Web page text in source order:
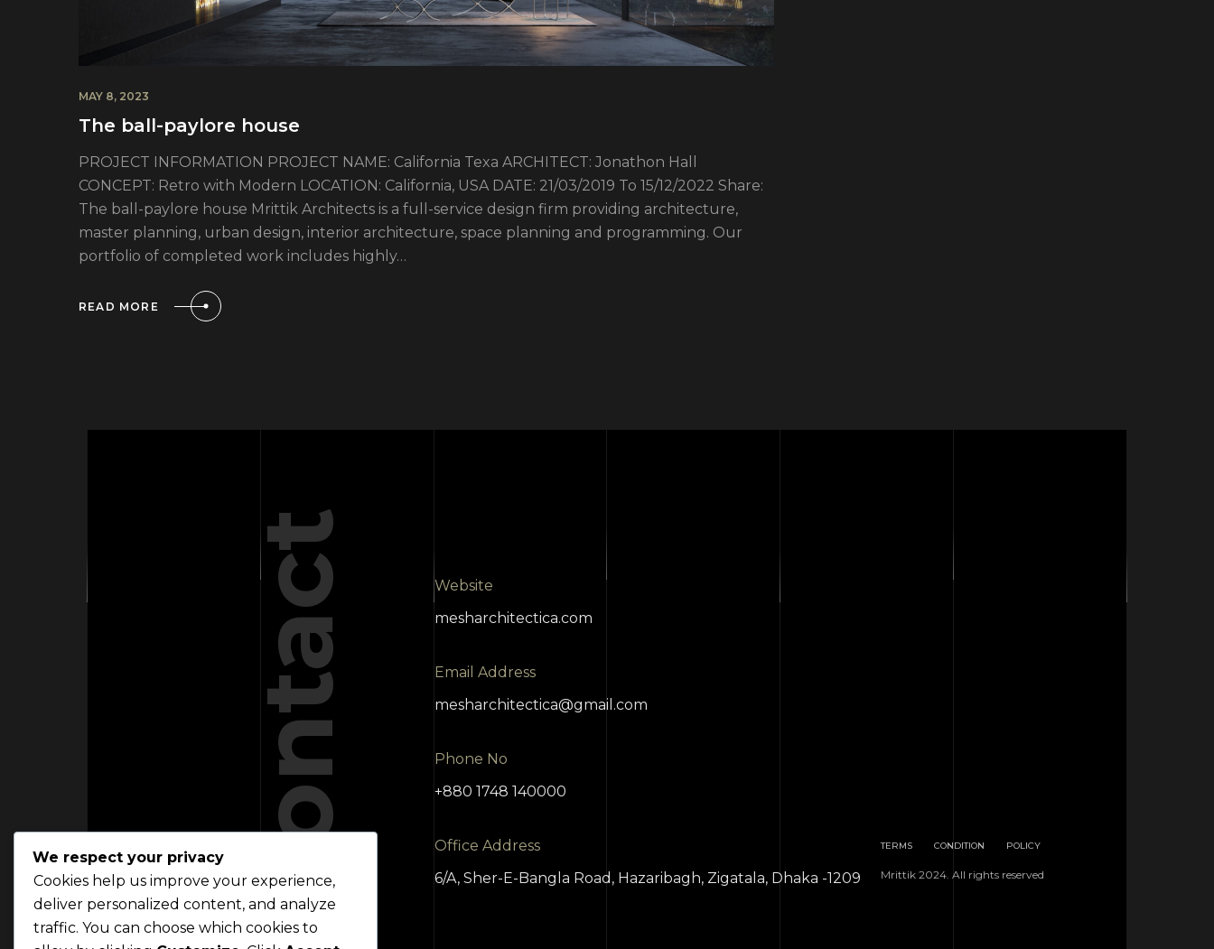
MAY 8, 2023
The ball-paylore house
PROJECT INFORMATION PROJECT NAME: California Texa ARCHITECT: Jonathon Hall
CONCEPT: Retro with Modern LOCATION: California, USA DATE: 21/03/2019 To 15/12/2022 Share:
The ball-paylore house Mrittik Architects is a full-service design firm providing architecture,
master planning, urban design, interior architecture, space planning and programming. Our
portfolio of completed work includes highly…
READ MORE
Contact
Website
mesharchitectica.com
Email Address
mesharchitectica@gmail.com
Phone No
+880 1748 140000
Office Address
6/A, Sher-E-Bangla Road, Hazaribagh, Zigatala, Dhaka -1209
TERMS CONDITION POLICY
Mrittik 2024. All rights reserved
We respect your privacy
Cookies help us improve your experience,
deliver personalized content, and analyze
traffic. You can choose which cookies to